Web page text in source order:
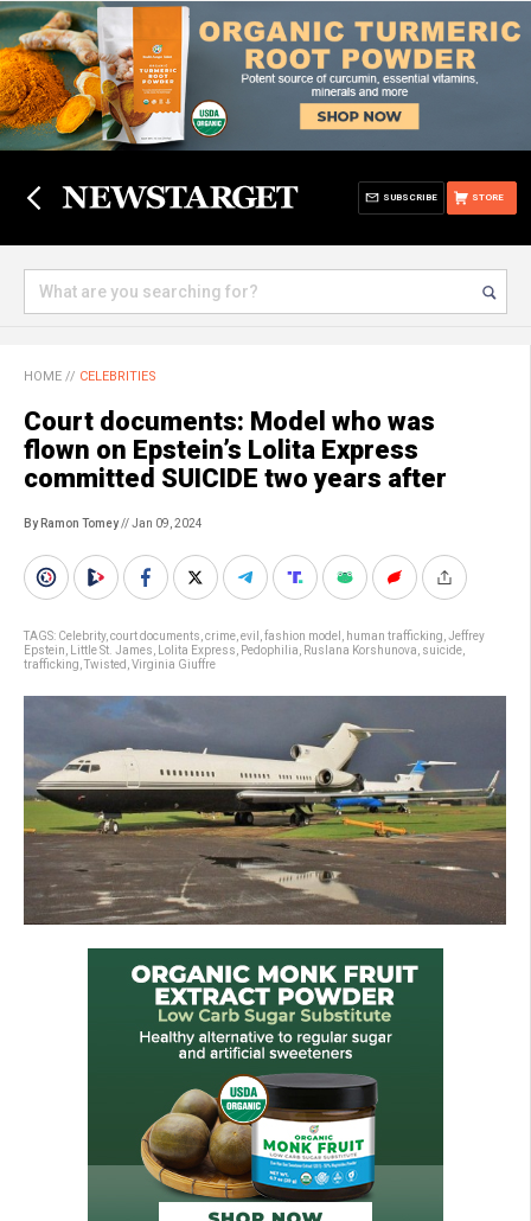
STORE
SUBSCRIBE
HOME // CELEBRITIES
Court documents: Model who was
flown on Epstein’s Lolita Express
committed SUICIDE two years after
By Ramon Tomey// Jan 09, 2024
TAGS: Celebrity, court documents crime evil fashion model human trafficking Jeffrey
Epstein
Little St. James Lolita Express Pedophilia Ruslana Korshunova suicide
trafficking Twisted Virginia Giuffre